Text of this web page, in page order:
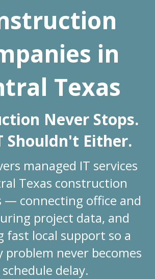
in
Texas
Never Stops.
Shouldn't Either.
managed IT services
Texas construction
— connecting office and
project data, and
fast local support so a
problem never becomes
schedule delay.